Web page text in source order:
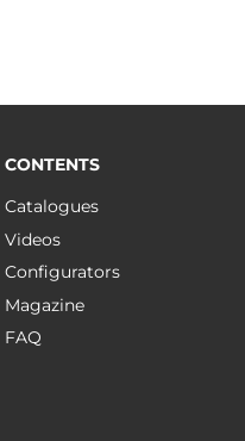
CONTENTS
Catalogues
Videos
Configurators
Magazine
FAQ